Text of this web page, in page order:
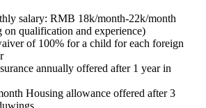
salary: RMB 18k/month-22k/month
on qualification and experience)
of 100% for a child for each foreign
annually offered after 1 year in
Housing allowance offered after 3